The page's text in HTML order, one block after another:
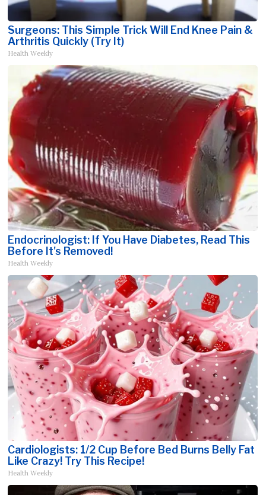
Surgeons: This Simple Trick Will End Knee Pain &
Arthritis Quickly (Try It)
Health Weekly
Endocrinologist: If You Have Diabetes, Read This
Before It's Removed!
Health Weekly
Cardiologists: 1/2 Cup Before Bed Burns Belly Fat
Like Crazy! Try This Recipe!
Health Weekly